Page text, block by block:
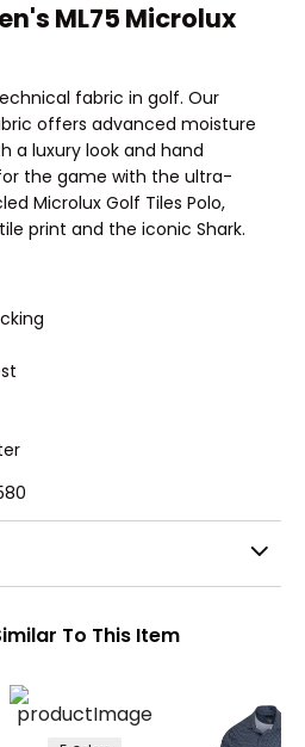
ML75 Microlux
fabric in golf. Our
offers advanced moisture
a luxury look and hand
the game with the ultra-
Microlux Golf Tiles Polo,
print and the iconic Shark.
To This Item